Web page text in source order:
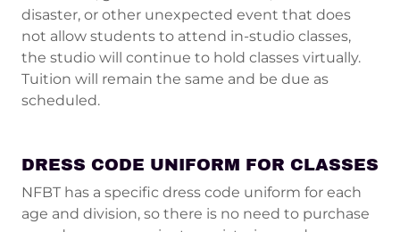
disaster, or other unexpected event that does
not allow students to attend in-studio classes,
the studio will continue to hold classes virtually.
Tuition will remain the same and be due as
scheduled.
DRESS CODE UNIFORM FOR CLASSES
NFBT has a specific dress code uniform for each
age and division, so there is no need to purchase